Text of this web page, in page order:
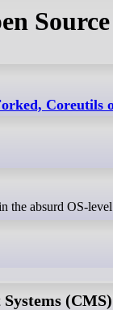
the absurd OS-